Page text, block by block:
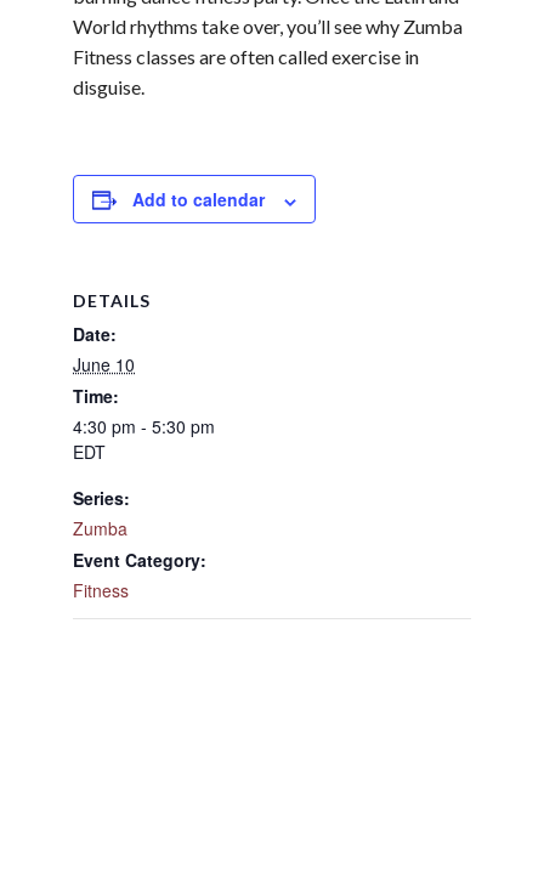
World rhythms take over, you’ll see why Zumba
Fitness classes are often called exercise in
disguise.
Add to calendar
DETAILS
Date:
June 10
Time:
4:30 pm - 5:30 pm
EDT
Series:
Zumba
Event Category:
Fitness